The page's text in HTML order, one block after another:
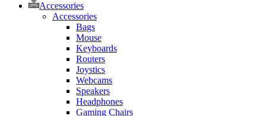
Accessories
Accessories
Bags
Mouse
Keyboards
Routers
Joystics
Webcams
Speakers
Headphones
Gaming Chairs